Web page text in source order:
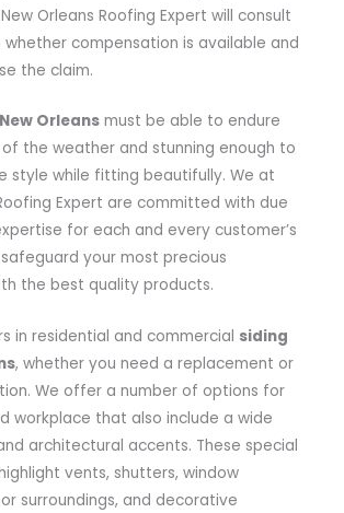
Orleans Roofing Expert will consult
compensation is available and
the claim.
Orleans must be able to endure
the weather and stunning enough to
style while fitting beautifully. We at
Expert are committed with due
for each and every customer’s
your most precious
the best quality products.
in residential and commercial siding
, whether you need a replacement or
We offer a number of options for
workplace that also include a wide
architectural accents. These special
vents, shutters, window
surroundings, and decorative